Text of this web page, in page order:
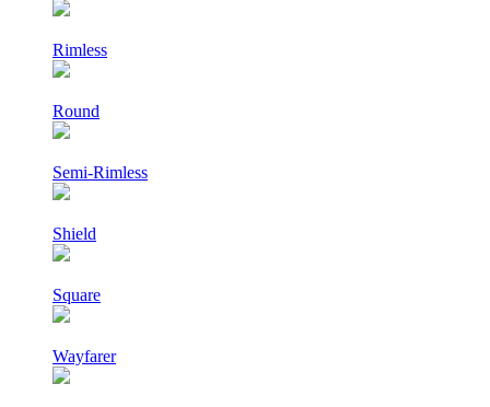
Rimless
Round
Semi-Rimless
Shield
Square
Wayfarer